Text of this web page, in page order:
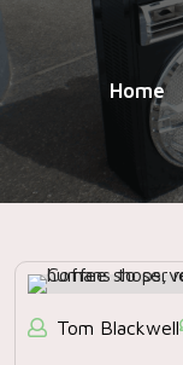
Home
Tom Blackwell